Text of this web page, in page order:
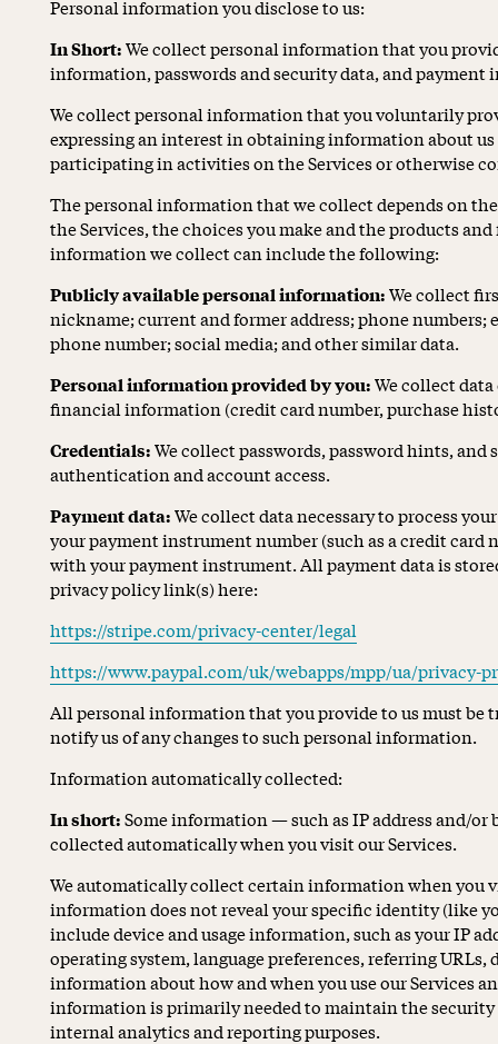
Personal information you disclose to us:
In Short:We collect personal information that you
information, passwords and security data, and payment
We collect personal information that you voluntarily
expressing an interest in obtaining information about
participating in activities on the Services or otherwise
The personal information that we collect depends on
the Services, the choices you make and the products
information we collect can include the following:
Publicly available personal information:We collect
nickname; current and former address; phone numbers;
phone number; social media; and other similar data.
Personal information provided by you:We collect
financial information (credit card number, purchase
Credentials:We collect passwords, password hints,
authentication and account access.
Payment data:We collect data necessary to process
your payment instrument number (such as a credit card
with your payment instrument. All payment data is
privacy policy link(s) here:
https://stripe.com/privacy-center/legal
https://www.paypal.com/uk/webapps/mpp/ua/privacy-
All personal information that you provide to us must be
notify us of any changes to such personal information.
Information automatically collected:
In short:Some information — such as IP address and/
collected automatically when you visit our Services.
We automatically collect certain information when you
information does not reveal your specific identity (like
include device and usage information, such as your IP
operating system, language preferences, referring
information about how and when you use our Services
information is primarily needed to maintain the security
internal analytics and reporting purposes.